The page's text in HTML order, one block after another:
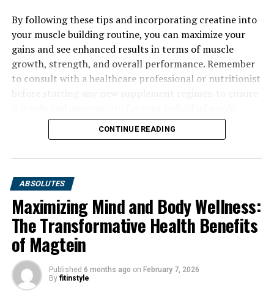
By following these tips and incorporating creatine into
your muscle building routine, you can maximize your
gains and see enhanced results in terms of muscle
growth, strength, and overall performance. Remember
to consult with a healthcare professional or nutritionist
CONTINUE READING
ABSOLUTES
Maximizing Mind and Body Wellness:
The Transformative Health Benefits
of Magtein
Published 6 months ago on February 7, 2026
By fitinstyle